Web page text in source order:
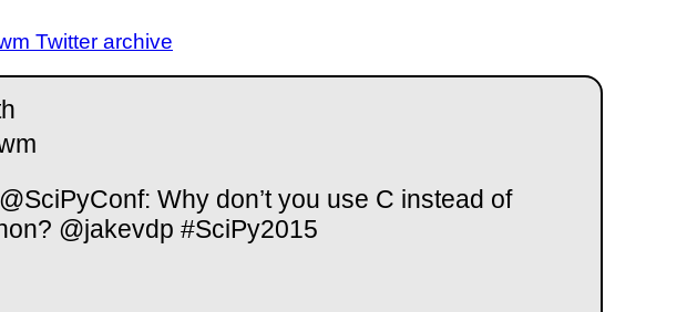
Twitter archive
Why don’t you use C instead of
@jakevdp #SciPy2015